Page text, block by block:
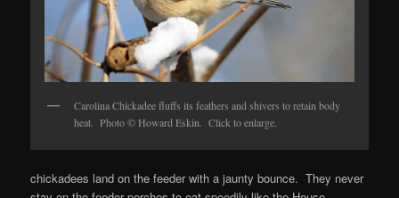
Carolina Chickadee fluffs its feathers and shivers to retain body
heat. Photo © Howard Eskin. Click to enlarge.
chickadees land on the feeder with a jaunty bounce. They never